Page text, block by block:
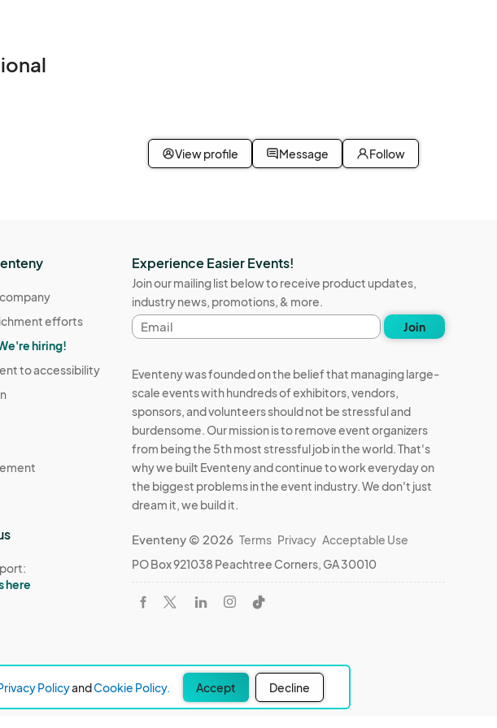
View profile Message Follow
PolicyandCookie Policy. Accept Decline
efforts
hiring!
to accessibility
here
Experience Easier Events!
Join our mailing list below to receive product updates,
industry news, promotions, & more.
Email
address
Join
Eventeny was founded on the belief that managing large-
scale events with hundreds of exhibitors, vendors,
sponsors, and volunteers should not be stressful and
burdensome. Our mission is to remove event organizers
from being the 5th most stressful job in the world. That's
why we built Eventeny and continue to work everyday on
the biggest problems in the event industry. We don't just
dream it, we build it.
Eventeny © 2026 Terms Privacy Acceptable Use
PO Box 921038 Peachtree Corners, GA 30010